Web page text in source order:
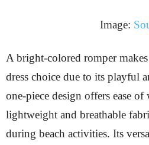
Image:
A bright-colored romper
dress choice due to its playful
one-piece design offers ease of
lightweight and breathable
during beach activities. Its